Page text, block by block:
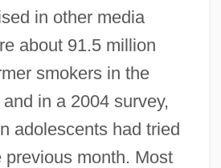
in other media
about 91.5 million
smokers in the
in a 2004 survey,
adolescents had tried
previous month. Most